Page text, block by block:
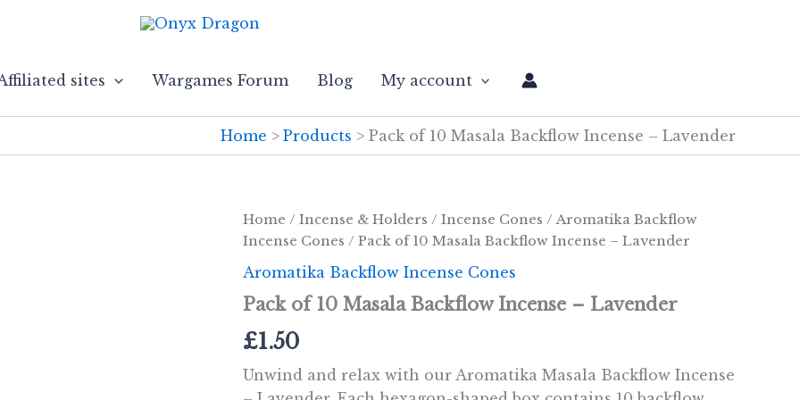
sites Wargames Forum Blog My account
Home Products Pack of 10 Masala Backflow Incense – Lavender
Home / Incense & Holders / Incense Cones /Aromatika Backflow
Incense Cones / Pack of 10 Masala Backflow Incense – Lavender
Aromatika Backflow Incense Cones
Pack of 10 Masala Backflow Incense – Lavender
£1.50
Unwind and relax with our Aromatika Masala Backflow Incense